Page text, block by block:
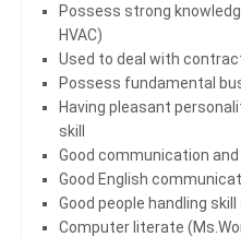
Possess strong
HVAC)
Used to deal with
Possess fundamental
Having pleasant
skill
Good communication
Good English
Good people handling
Computer literate